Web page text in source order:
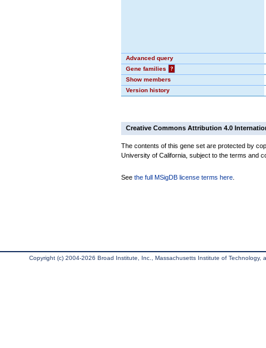
Advanced query
Gene families
?
Show members
Version history
Creative Commons Attribution 4.0
The contents of this gene set are protected by
University of California, subject to the terms and
See the full MSigDB license terms here
Copyright (c) 2004-2026 Broad Institute, Inc., Massachusetts Institute of Technology,